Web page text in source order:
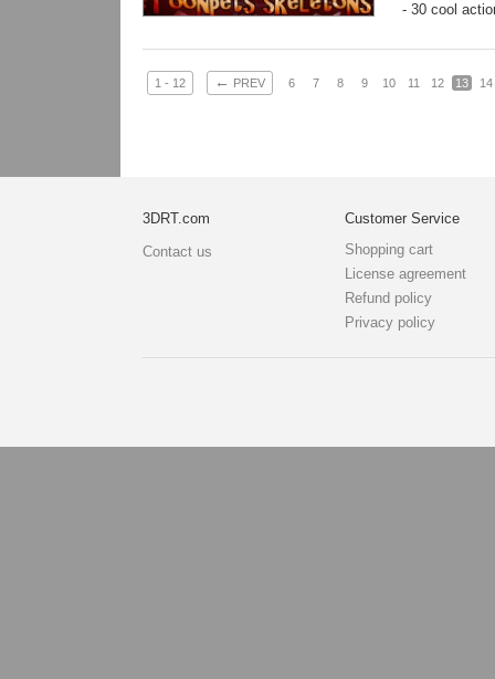
- 30 cool
1 - 12 ← PREV 6 7 8 9 10 11 12 13 14
3DRT.com
Contact us
Customer Service
Shopping cart
License agreement
Refund policy
Privacy policy